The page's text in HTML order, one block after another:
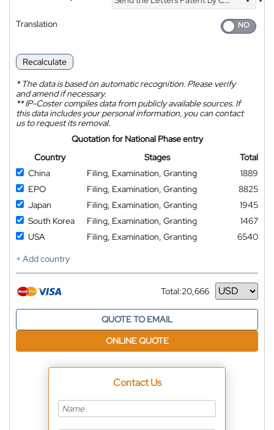
Translation
Recalculate
*The data is based on automatic recognition. Please verify
and amend if necessary.
**IP-Coster compiles data from publicly available sources. If
this data includes your personal information, you can contact
us to request its removal.
Quotation for National Phase entry
Country
Stages
Total
China
Filing, Examination, Granting
1889
EPO
Filing, Examination, Granting
8825
Japan
Filing, Examination, Granting
1945
South Korea
Filing, Examination, Granting
1467
USA
Filing, Examination, Granting
6540
+ Add country
Total:20,666
Currency
QUOTE TO EMAIL
ONLINE QUOTE
Contact Us